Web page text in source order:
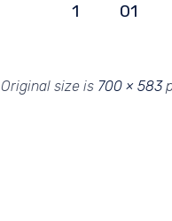
1
01
Original size is 700 × 583